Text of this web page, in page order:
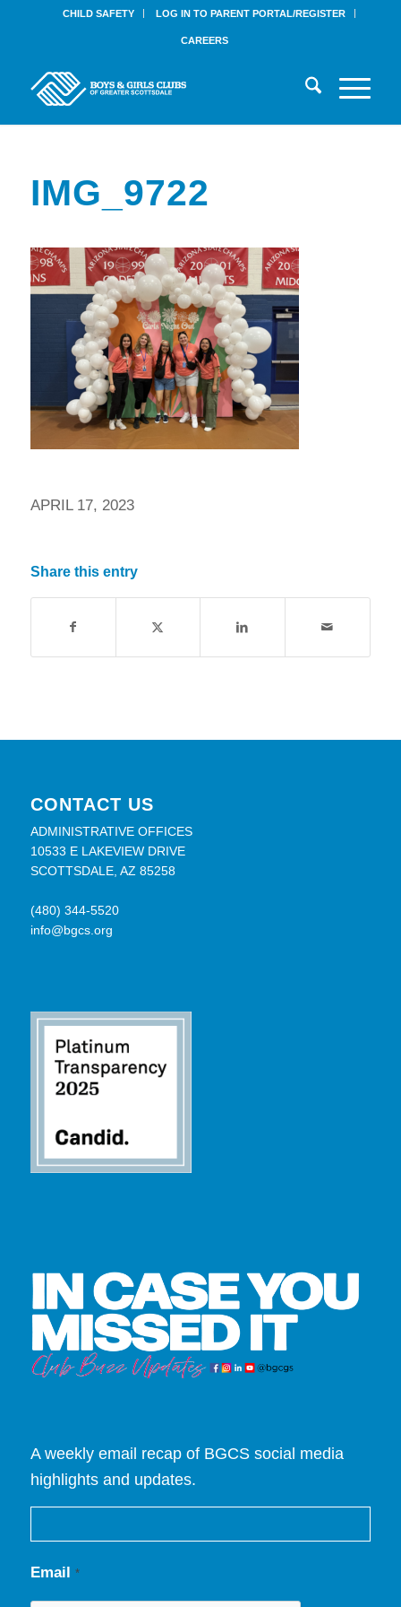
CHILD SAFETY LOG IN TO PARENT PORTAL/REGISTER
CAREERS
IMG_9722
APRIL 17, 2023
Share this entry
CONTACT US
ADMINISTRATIVE OFFICES
10533 E LAKEVIEW DRIVE
SCOTTSDALE, AZ 85258
(480) 344-5520
info@bgcs.org
A weekly email recap of BGCS social media
highlights and updates.
Email *